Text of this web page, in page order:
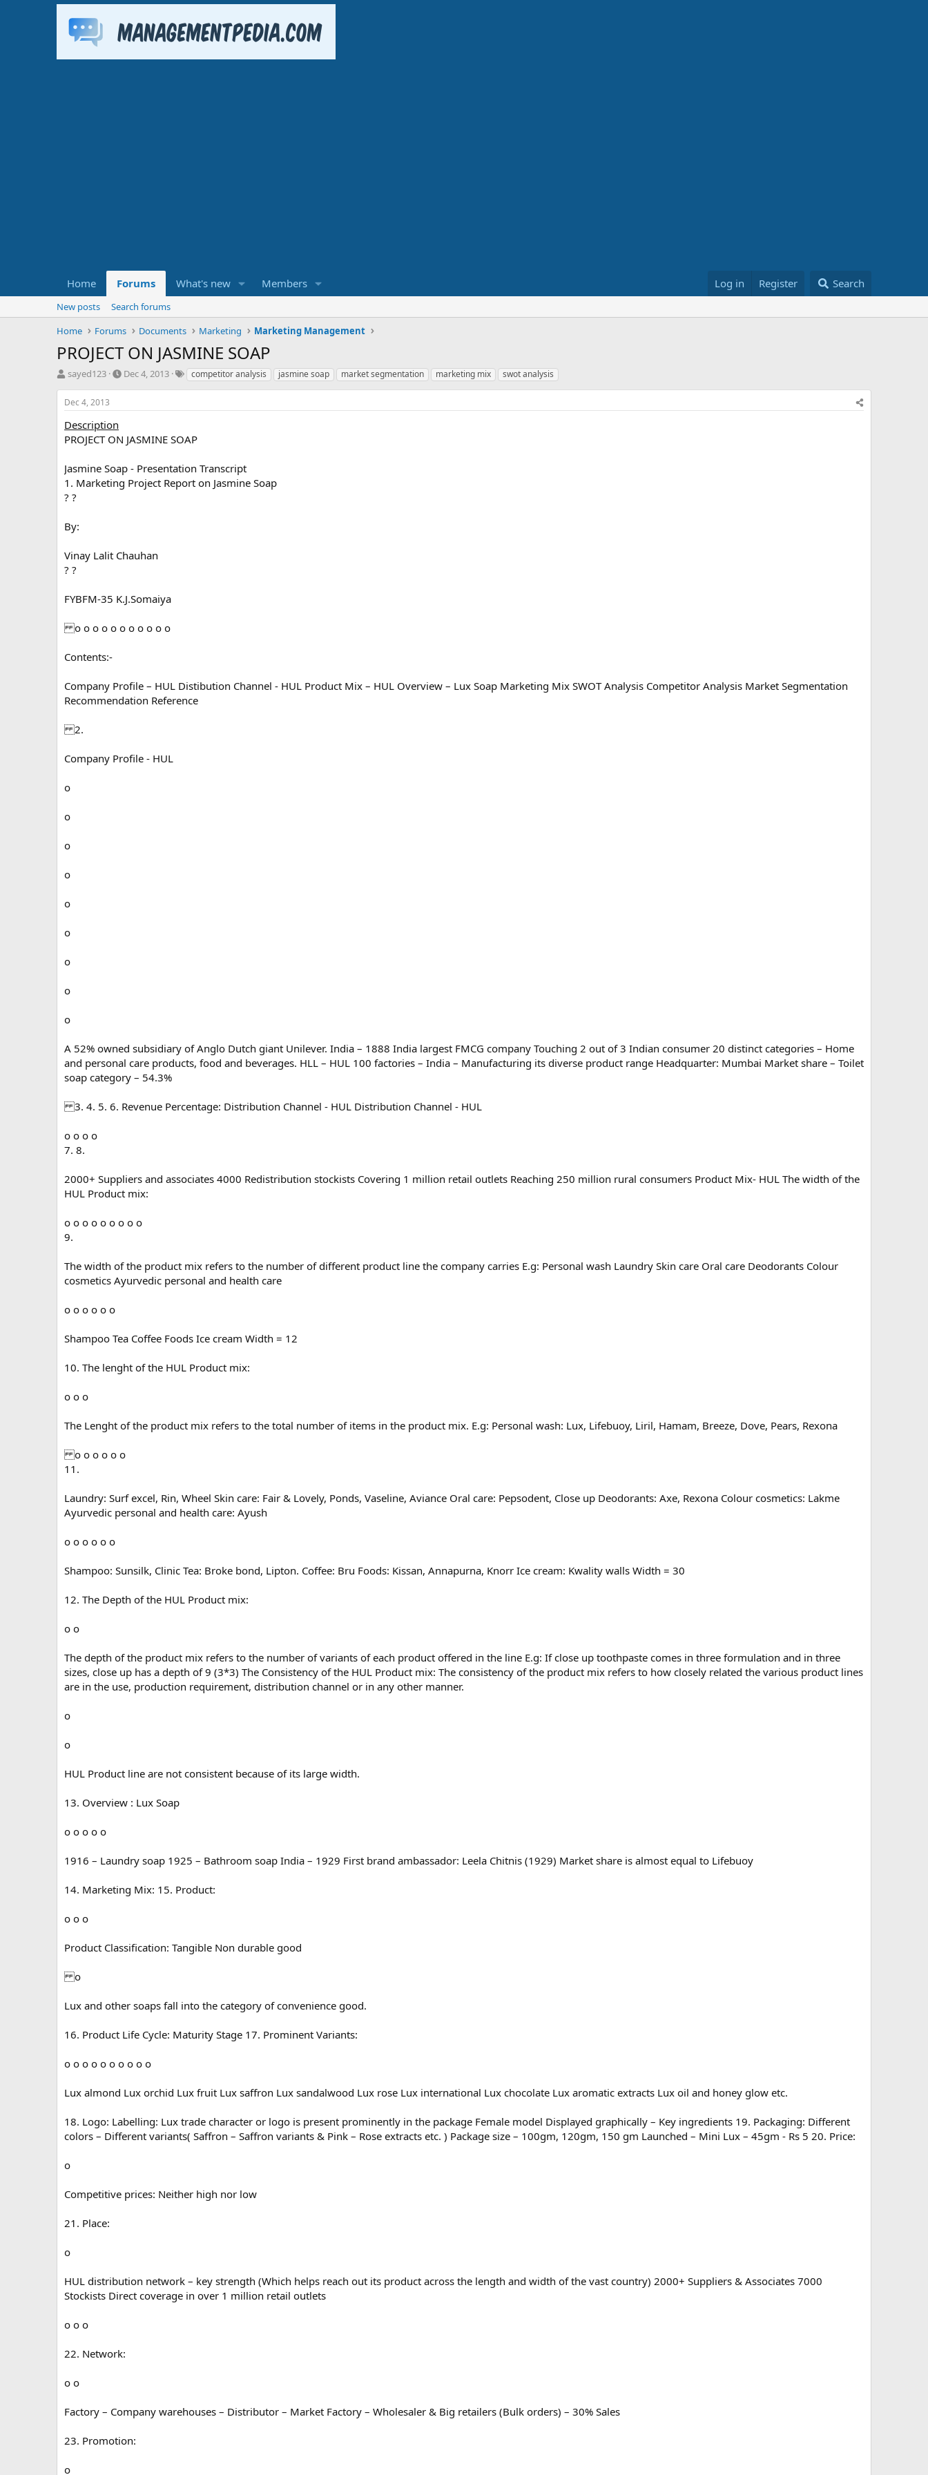
Home Forums What's new Members Log in Register Search
New posts
Search forums
Home
Forums Documents Marketing Marketing Management
PROJECT ON JASMINE SOAP
T
r
e
a
d
a
r
t
r
sayed123
S
r
d
a
e
Dec 4, 2013
T
s
competitor analysis jasmine soap market segmentation marketing mix swot analysis
Dec 4, 2013
Description
PROJECT ON JASMINE SOAP
Jasmine Soap - Presentation Transcript
1. Marketing Project Report on Jasmine Soap
? ?
By:
Vinay Lalit Chauhan
? ?
FYBFM-35 K.J.Somaiya
o o o o o o o o o o o
Contents:-
Company Profile – HUL Distibution Channel - HUL Product Mix – HUL Overview – Lux Soap Marketing Mix SWOT Analysis Competitor Analysis Market Segmentation
Recommendation Reference
2.
Company Profile - HUL
o
o
o
o
o
o
o
o
o
A 52% owned subsidiary of Anglo Dutch giant Unilever. India – 1888 India largest FMCG company Touching 2 out of 3 Indian consumer 20 distinct categories – Home
and personal care products, food and beverages. HLL – HUL 100 factories – India – Manufacturing its diverse product range Headquarter: Mumbai Market share – Toilet
soap category – 54.3%
3. 4. 5. 6. Revenue Percentage: Distribution Channel - HUL Distribution Channel - HUL
o o o o
7. 8.
2000+ Suppliers and associates 4000 Redistribution stockists Covering 1 million retail outlets Reaching 250 million rural consumers Product Mix- HUL The width of the
HUL Product mix:
o o o o o o o o o
9.
The width of the product mix refers to the number of different product line the company carries E.g: Personal wash Laundry Skin care Oral care Deodorants Colour
cosmetics Ayurvedic personal and health care
o o o o o o
Shampoo Tea Coffee Foods Ice cream Width = 12
10. The lenght of the HUL Product mix:
o o o
The Lenght of the product mix refers to the total number of items in the product mix. E.g: Personal wash: Lux, Lifebuoy, Liril, Hamam, Breeze, Dove, Pears, Rexona
o o o o o o
11.
Laundry: Surf excel, Rin, Wheel Skin care: Fair & Lovely, Ponds, Vaseline, Aviance Oral care: Pepsodent, Close up Deodorants: Axe, Rexona Colour cosmetics: Lakme
Ayurvedic personal and health care: Ayush
o o o o o o
Shampoo: Sunsilk, Clinic Tea: Broke bond, Lipton. Coffee: Bru Foods: Kissan, Annapurna, Knorr Ice cream: Kwality walls Width = 30
12. The Depth of the HUL Product mix:
o o
The depth of the product mix refers to the number of variants of each product offered in the line E.g: If close up toothpaste comes in three formulation and in three
sizes, close up has a depth of 9 (3*3) The Consistency of the HUL Product mix: The consistency of the product mix refers to how closely related the various product lines
are in the use, production requirement, distribution channel or in any other manner.
o
o
HUL Product line are not consistent because of its large width.
13. Overview : Lux Soap
o o o o o
1916 – Laundry soap 1925 – Bathroom soap India – 1929 First brand ambassador: Leela Chitnis (1929) Market share is almost equal to Lifebuoy
14. Marketing Mix: 15. Product:
o o o
Product Classification: Tangible Non durable good
o
Lux and other soaps fall into the category of convenience good.
16. Product Life Cycle: Maturity Stage 17. Prominent Variants:
o o o o o o o o o o
Lux almond Lux orchid Lux fruit Lux saffron Lux sandalwood Lux rose Lux international Lux chocolate Lux aromatic extracts Lux oil and honey glow etc.
18. Logo: Labelling: Lux trade character or logo is present prominently in the package Female model Displayed graphically – Key ingredients 19. Packaging: Different
colors – Different variants( Saffron – Saffron variants & Pink – Rose extracts etc. ) Package size – 100gm, 120gm, 150 gm Launched – Mini Lux – 45gm - Rs 5 20. Price:
o
Competitive prices: Neither high nor low
21. Place:
o
HUL distribution network – key strength (Which helps reach out its product across the length and width of the vast country) 2000+ Suppliers & Associates 7000
Stockists Direct coverage in over 1 million retail outlets
o o o
22. Network:
o o
Factory – Company warehouses – Distributor – Market Factory – Wholesaler & Big retailers (Bulk orders) – 30% Sales
23. Promotion:
o